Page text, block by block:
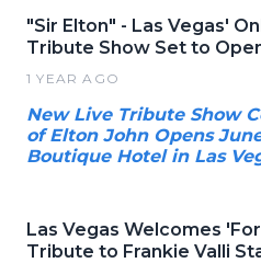
"Sir Elton" - Las Vegas'
Tribute Show Set to
1 YEAR AGO
New Live Tribute Show
of Elton John Opens
Boutique Hotel in Las
Las Vegas Welcomes
Tribute to Frankie Valli